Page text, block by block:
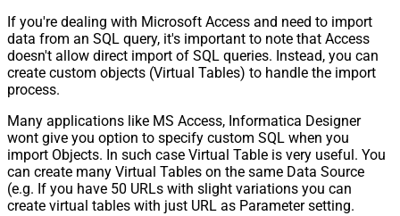
If you're dealing with Microsoft Access and need to import
data from an SQL query, it's important to note that Access
doesn't allow direct import of SQL queries. Instead, you can
create custom objects (Virtual Tables) to handle the import
process.
Many applications like MS Access, Informatica Designer
wont give you option to specify custom SQL when you
import Objects. In such case Virtual Table is very useful. You
can create many Virtual Tables on the same Data Source
(e.g. If you have 50 URLs with slight variations you can
create virtual tables with just URL as Parameter setting.